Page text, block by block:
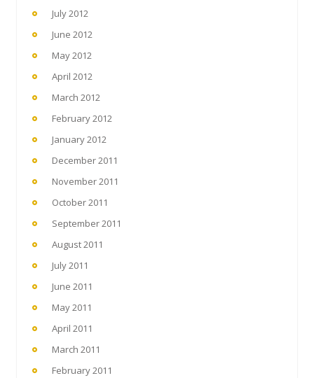
July 2012
June 2012
May 2012
April 2012
March 2012
February 2012
January 2012
December 2011
November 2011
October 2011
September 2011
August 2011
July 2011
June 2011
May 2011
April 2011
March 2011
February 2011